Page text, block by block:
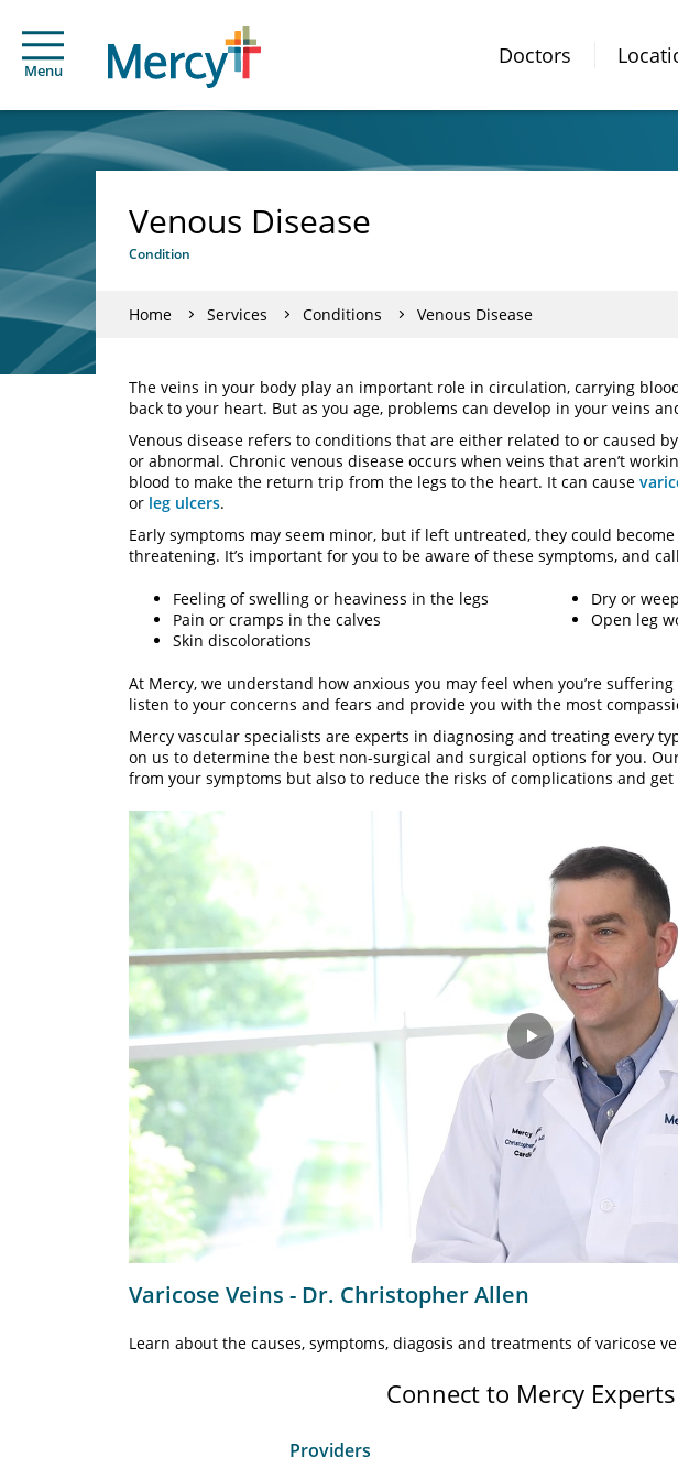
Menu
Doctors
Venous Disease
Condition
Home Services Conditions Venous Disease
The veins in your body play an important role in circulation, carrying
back to your heart. But as you age, problems can develop in your veins
Venous disease refers to conditions that are either related to or caused
or abnormal. Chronic venous disease occurs when veins that aren’t
blood to make the return trip from the legs to the heart. It can cause
or leg ulcers.
Early symptoms may seem minor, but if left untreated, they could
threatening. It’s important for you to be aware of these symptoms, and
Feeling of swelling or heaviness in the legs
Pain or cramps in the calves
Skin discolorations
Dry or
Open leg
At Mercy, we understand how anxious you may feel when you’re
listen to your concerns and fears and provide you with the most
Mercy vascular specialists are experts in diagnosing and treating every
on us to determine the best non-surgical and surgical options for you.
from your symptoms but also to reduce the risks of complications and
Play
Video
Varicose Veins - Dr. Christopher Allen
Learn about the causes, symptoms, diagosis and treatments of varicose
Connect to Mercy Experts
Providers